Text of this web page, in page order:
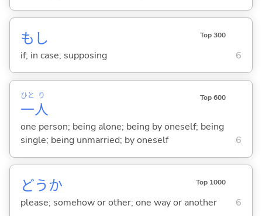
もし Top 300
if; in case; supposing 6
一
ひと
人
り Top 600
one person; being alone; being by oneself; being
single; being unmarried; by oneself
6
どうか Top 1000
please; somehow or other; one way or another 6